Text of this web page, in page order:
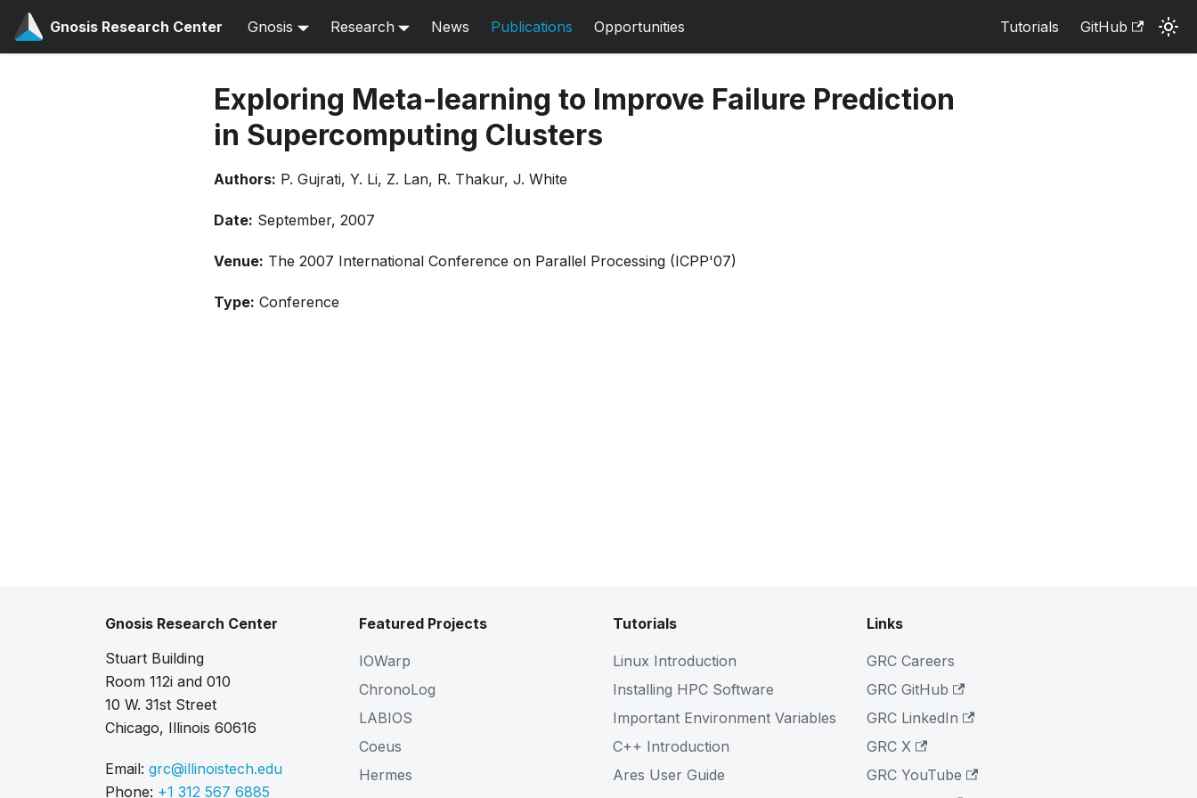
Gnosis Research Center Gnosis Research News Publications Opportunities Tutorials GitHub
Exploring Meta-learning to Improve Failure Prediction
in Supercomputing Clusters
Authors: P. Gujrati, Y. Li, Z. Lan, R. Thakur, J. White
Date: September, 2007
Venue: The 2007 International Conference on Parallel Processing (ICPP'07)
Type: Conference
Gnosis Research Center
Stuart Building
Room 112i and 010
10 W. 31st Street
Chicago, Illinois 60616
Email: grc@illinoistech.edu
Phone: +1 312 567 6885
Featured Projects
IOWarp
ChronoLog
LABIOS
Coeus
Hermes
Tutorials
Linux Introduction
Installing HPC Software
Important Environment Variables
C++ Introduction
Ares User Guide
Links
GRC Careers
GRC GitHub
GRC LinkedIn
GRC X
GRC YouTube